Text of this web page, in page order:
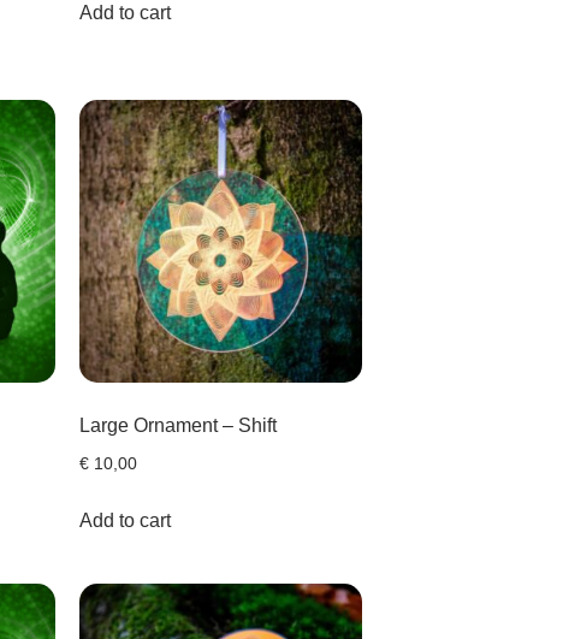
Add to cart
Large Ornament – Shift
€ 10,00
Add to cart